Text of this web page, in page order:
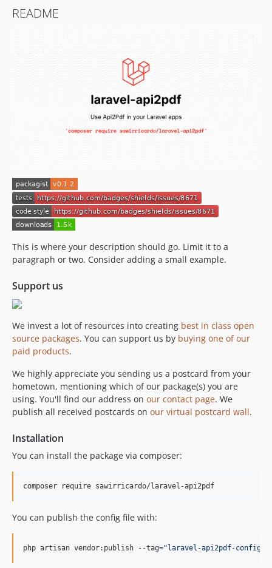
README
This is where your description should go. Limit it to a
paragraph or two. Consider adding a small example.
Support us
We invest a lot of resources into creating best in class open
source packages. You can support us by buying one of our
paid products.
We highly appreciate you sending us a postcard from your
hometown, mentioning which of our package(s) you are
using. You'll find our address on our contact page. We
publish all received postcards on our virtual postcard wall.
Installation
You can install the package via composer:
composer require sawirricardo/laravel-api2pdf
You can publish the config file with:
php artisan vendor:publish --tag=" laravel-api2pdf-config